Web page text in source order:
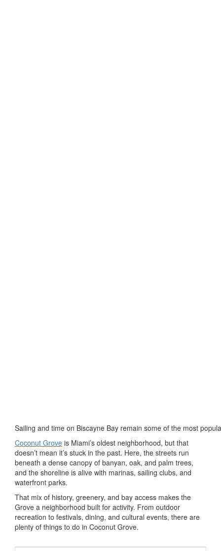
Sailing and time on Biscayne Bay remain some of the most
Coconut Grove is Miami’s oldest neighborhood, but that
doesn’t mean it’s stuck in the past. Here, the streets run
beneath a dense canopy of banyan, oak, and palm trees,
and the shoreline is alive with marinas, sailing clubs, and
waterfront parks.
That mix of history, greenery, and bay access makes the
Grove a neighborhood built for activity. From outdoor
recreation to festivals, dining, and cultural events, there are
plenty of things to do in Coconut Grove.